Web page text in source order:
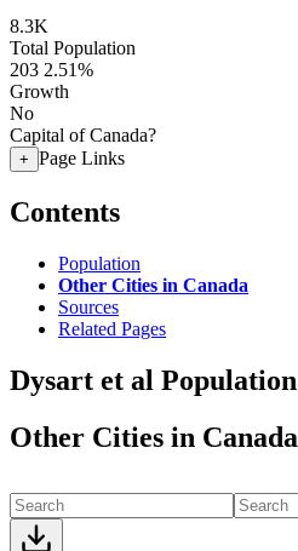
8.3K
Total Population
203 2.51%
Growth
No
Capital of Canada?
+ Page Links
Contents
Population
Other Cities in Canada
Sources
Related Pages
Dysart et al Population
Other Cities in Canada